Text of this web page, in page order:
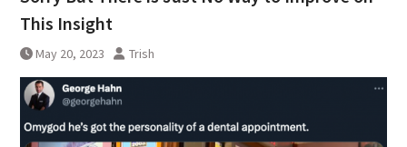
This Insight
May 20, 2023 Trish